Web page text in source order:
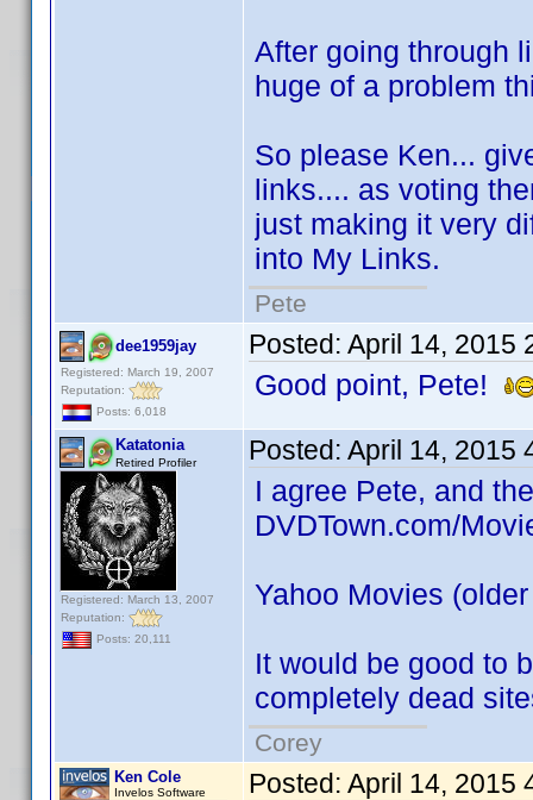
After going through
huge of a problem
So please Ken...
links.... as voting
just making it very
into My Links.
Pete
dee1959jay
Registered: March 19, 2007
Reputation:
Posts: 6,018
Posted: April 14, 2015
Good point, Pete!
Katatonia
Retired Profiler
Registered: March 13, 2007
Reputation:
Posts: 20,111
Posted: April 14, 2015
I agree Pete, and
DVDTown.com/
Yahoo Movies
It would be good to
completely dead
Corey
Ken Cole
Invelos Software Posted: April 14, 2015